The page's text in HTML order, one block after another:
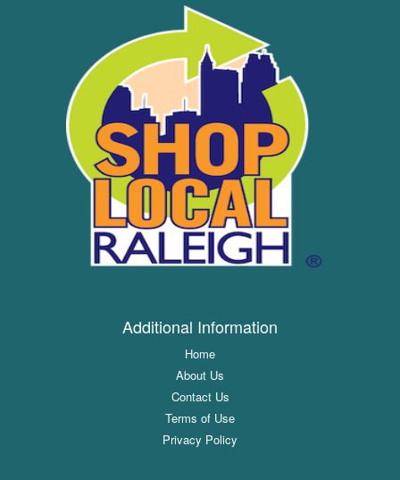
Additional Information
Home
About Us
Contact Us
Terms of Use
Privacy Policy